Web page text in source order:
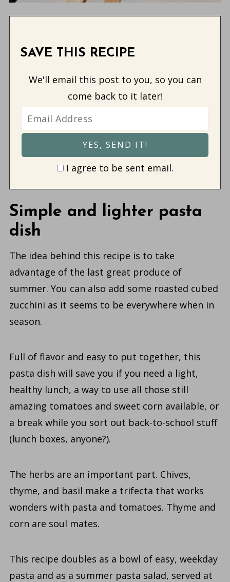
SAVE THIS RECIPE
We'll email this post to you, so you can
come back to it later!
I agree to be sent email.
Simple and lighter pasta
dish
The idea behind this recipe is to take
advantage of the last great produce of
summer. You can also add some roasted cubed
zucchini as it seems to be everywhere when in
season.
Full of flavor and easy to put together, this
pasta dish will save you if you need a light,
healthy lunch, a way to use all those still
amazing tomatoes and sweet corn available, or
a break while you sort out back-to-school stuff
(lunch boxes, anyone?).
The herbs are an important part. Chives,
thyme, and basil make a trifecta that works
wonders with pasta and tomatoes. Thyme and
corn are soul mates.
This recipe doubles as a bowl of easy, weekday
pasta and as a summer pasta salad, served at